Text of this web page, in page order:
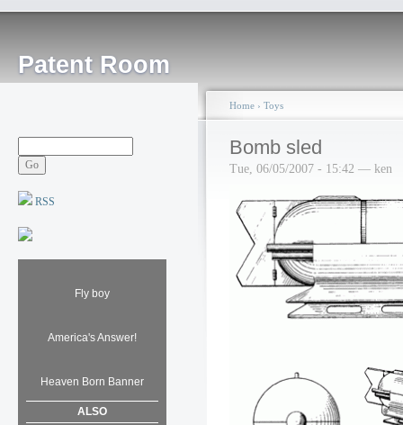
Patent Room
RSS
Fly boy
America's Answer!
Heaven Born Banner
ALSO
Home › Toys
Bomb sled
Tue, 06/05/2007 - 15:42 — ken